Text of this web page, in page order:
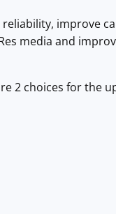
improve
media and
2 choices for the